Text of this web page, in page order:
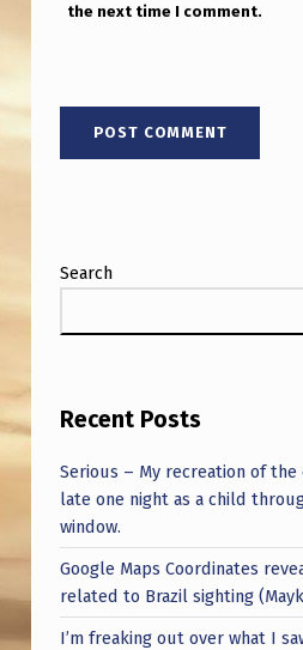
the next time I comment.
Search
Recent Posts
Serious – My recreation of
late one night as a child
window.
Google Maps Coordinates
related to Brazil sighting
I’m freaking out over what I